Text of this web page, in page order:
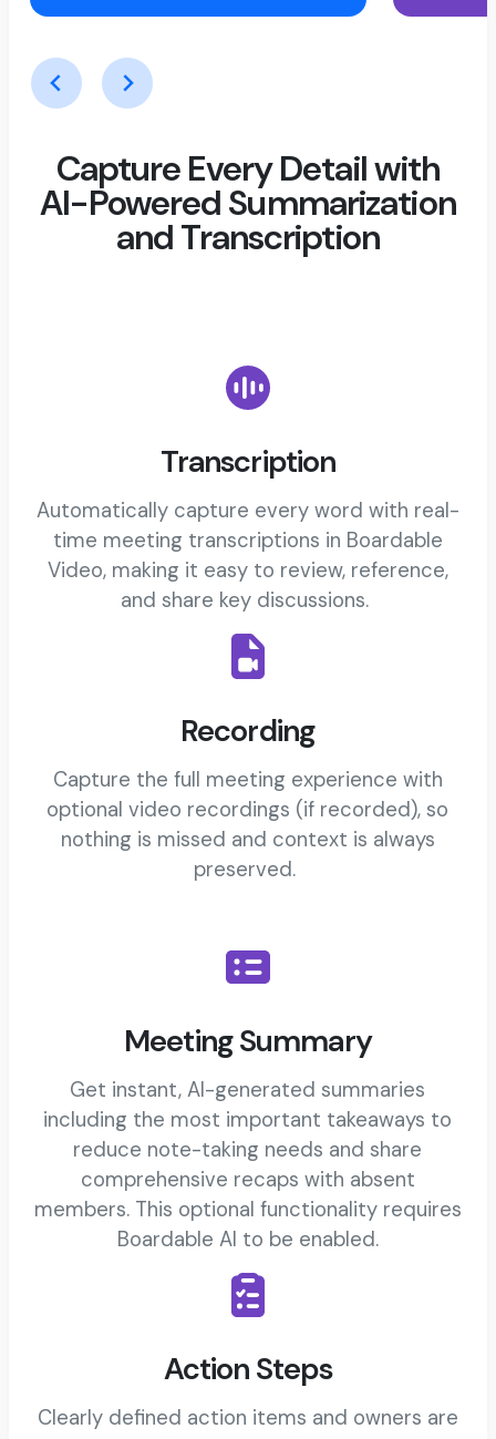
Capture Every Detail with
AI-Powered Summarization
and Transcription
Transcription
Automatically capture every word with real-
time meeting transcriptions in Boardable
Video, making it easy to review, reference,
and share key discussions.
Recording
Capture the full meeting experience with
optional video recordings (if recorded), so
nothing is missed and context is always
preserved.
Meeting Summary
Get instant, AI-generated summaries
including the most important takeaways to
reduce note-taking needs and share
comprehensive recaps with absent
members. This optional functionality requires
Boardable AI to be enabled.
Action Steps
Clearly defined action items and owners are